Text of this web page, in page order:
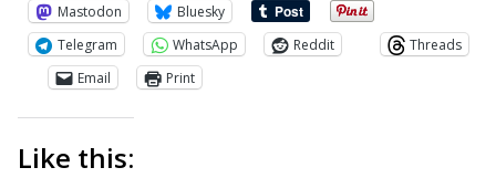
Mastodon
Bluesky
Telegram
WhatsApp Reddit
Threads
Email
Print
Like this: